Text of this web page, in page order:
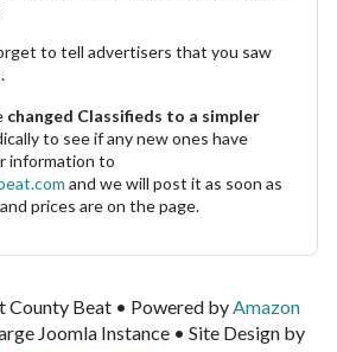
to tell advertisers that you saw
changed Classifieds to a simpler
to see if any new ones have
information to
and we will post it as soon as
prices are on the page.
Beat • Powered byAmazon
Joomla Instance • Site Design by